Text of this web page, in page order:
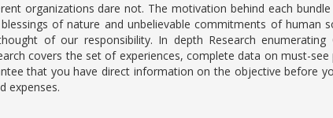
organizations dare not. The motivation behind each
of nature and unbelievable commitments of human
of our responsibility. In depth Research
covers the set of experiences, complete data on must-
that you have direct information on the objective before
expenses.